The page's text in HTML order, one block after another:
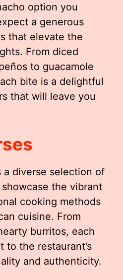
option you
a generous
that elevate the
From diced
to guacamole
bite is a delightful
that will leave you
a diverse selection of
the vibrant
cooking methods
cuisine. From
burritos, each
to the restaurant’s
and authenticity.